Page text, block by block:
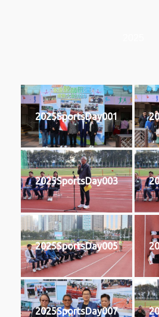
2025SportsDay001
2025SportsDay003
2025SportsDay005
2025SportsDay007